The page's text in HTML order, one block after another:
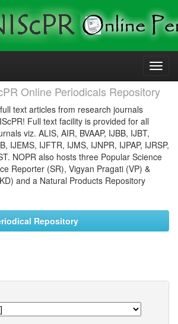
Online Periodicals Repository
text articles from research journals
Full text facility is provided for all
viz. ALIS, AIR, BVAAP, IJBB, IJBT,
IJEMS, IJFTR, IJMS, IJNPR, IJPAP, IJRSP,
NOPR also hosts three Popular Science
Reporter (SR), Vigyan Pragati (VP) &
and a Natural Products Repository
Repository